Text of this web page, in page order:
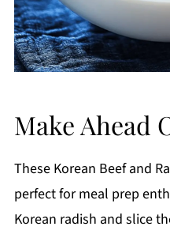
Make Ahead
These Korean Beef and
perfect for meal prep
Korean radish and slice